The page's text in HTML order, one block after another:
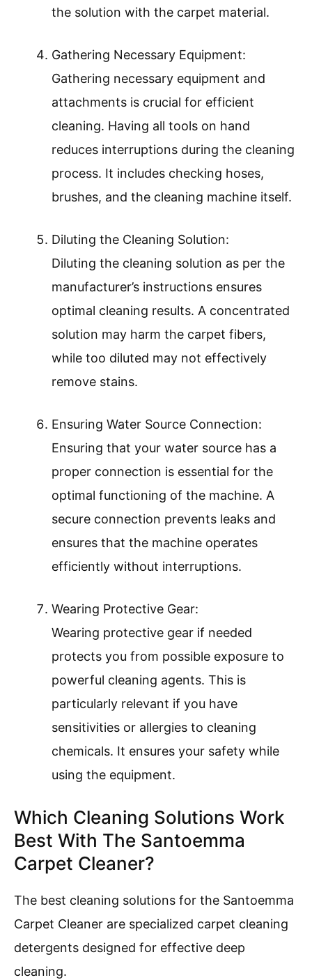
the solution with the carpet material.
Gathering Necessary Equipment:
Gathering necessary equipment and
attachments is crucial for efficient
cleaning. Having all tools on hand
reduces interruptions during the cleaning
process. It includes checking hoses,
brushes, and the cleaning machine itself.
Diluting the Cleaning Solution:
Diluting the cleaning solution as per the
manufacturer’s instructions ensures
optimal cleaning results. A concentrated
solution may harm the carpet fibers,
while too diluted may not effectively
remove stains.
Ensuring Water Source Connection:
Ensuring that your water source has a
proper connection is essential for the
optimal functioning of the machine. A
secure connection prevents leaks and
ensures that the machine operates
efficiently without interruptions.
Wearing Protective Gear:
Wearing protective gear if needed
protects you from possible exposure to
powerful cleaning agents. This is
particularly relevant if you have
sensitivities or allergies to cleaning
chemicals. It ensures your safety while
using the equipment.
Which Cleaning Solutions Work
Best With The Santoemma
Carpet Cleaner?
The best cleaning solutions for the Santoemma
Carpet Cleaner are specialized carpet cleaning
detergents designed for effective deep
cleaning.